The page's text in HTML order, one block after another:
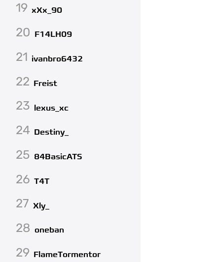
19 xXx_90
20 F14LH09
21 ivanbro6432
22 Freist
23 lexus_xc
24 Destiny_
25 84BasicATS
26 T4T
27 Xly_
28 oneban
29 FlameTormentor